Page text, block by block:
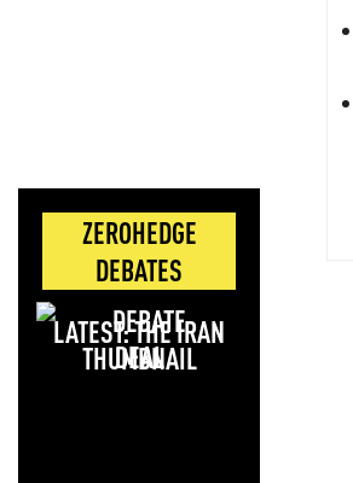
ZEROHEDGE
DEBATES
LATEST: THE IRAN
DEAL